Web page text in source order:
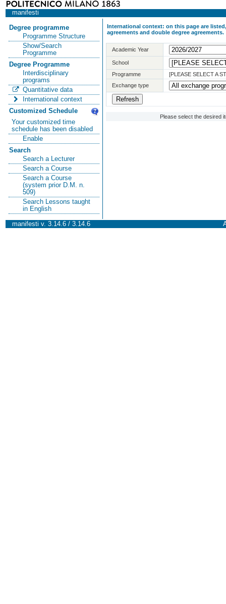
manifesti
Degree programme
Programme Structure
Show/Search
Programme
Degree Programme
Interdisciplinary
programs
Quantitative data
International context
Customized Schedule
Your customized time
schedule has been disabled
Enable
Search
Search a Lecturer
Search a Course
Search a Course
(system prior D.M. n.
509)
Search Lessons taught
in English
International context: on this page are
agreements and double degree agreements.
Academic Year
School
Programme
[PLEASE SELECT A
Exchange type
Please select the desired
manifesti v. 3.14.6 / 3.14.6